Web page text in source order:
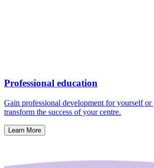
Professional education
Gain professional development for yourself or
transform the success of your centre.
Learn More